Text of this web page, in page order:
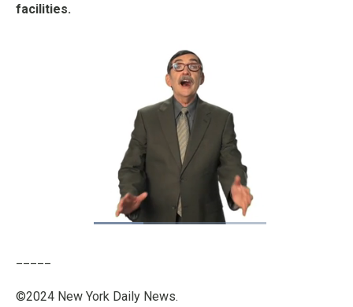
facilities.
Loaded:
©2024 New York Daily News.